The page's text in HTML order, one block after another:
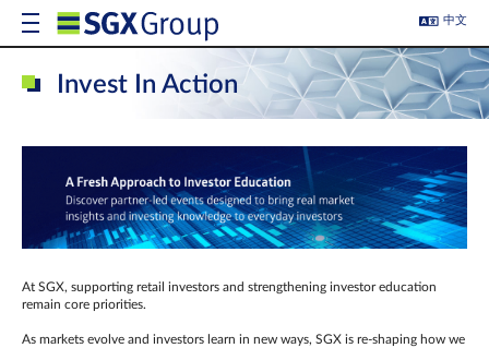
中文
Invest In Action
At SGX, supporting retail investors and strengthening investor education
remain core priorities.
As markets evolve and investors learn in new ways, SGX is re-shaping how we